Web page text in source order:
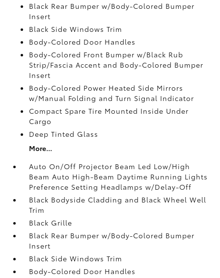
Black Rear Bumper w/Body-Colored Bumper
Insert
Black Side Windows Trim
Body-Colored Door Handles
Body-Colored Front Bumper w/Black Rub
Strip/Fascia Accent and Body-Colored Bumper
Insert
Body-Colored Power Heated Side Mirrors
w/Manual Folding and Turn Signal Indicator
Compact Spare Tire Mounted Inside Under
Cargo
Deep Tinted Glass
More...
Auto On/Off Projector Beam Led Low/High
Beam Auto High-Beam Daytime Running Lights
Preference Setting Headlamps w/Delay-Off
Black Bodyside Cladding and Black Wheel Well
Trim
Black Grille
Black Rear Bumper w/Body-Colored Bumper
Insert
Black Side Windows Trim
Body-Colored Door Handles